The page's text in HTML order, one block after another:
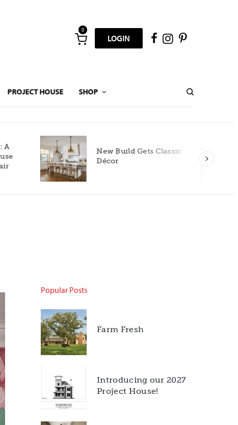
0
LOGIN
PROJECT HOUSE SHOP
New Build Gets Classic
Décor
Popular Posts
Farm Fresh
Introducing our 2027
Project House!